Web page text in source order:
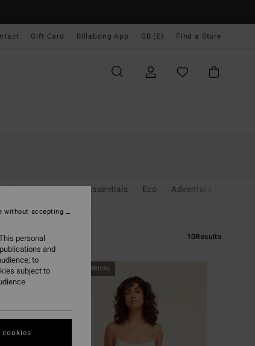
Gift Card Billabong App GB (£) Find a Store
Chasing Sunshine Essentials Eco Adventure Division
10Results
NEW ARRIVAL
personal
and
to
subject to
without accepting